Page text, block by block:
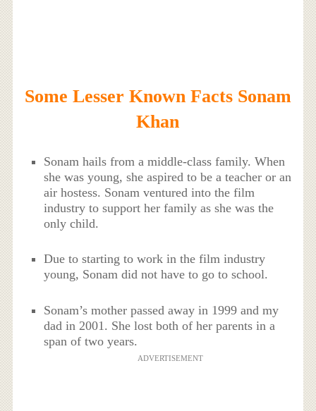
Some Lesser Known Facts Sonam
Khan
Sonam hails from a middle-class family. When
she was young, she aspired to be a teacher or an
air hostess. Sonam ventured into the film
industry to support her family as she was the
only child.
Due to starting to work in the film industry
young, Sonam did not have to go to school.
Sonam’s mother passed away in 1999 and my
dad in 2001. Shelost both of her parents in a
span of two years.
ADVERTISEMENT